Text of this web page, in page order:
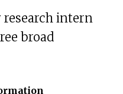
intern
broad